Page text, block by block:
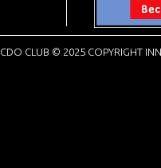
CDO CLUB © 2025 COPYRIGHT